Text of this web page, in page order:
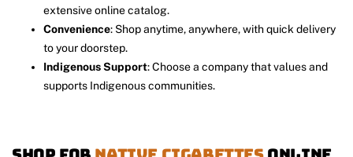
extensive online catalog.
Convenience: Shop anytime, anywhere, with quick delivery
to your doorstep.
Indigenous Support: Choose a company that values and
supports Indigenous communities.